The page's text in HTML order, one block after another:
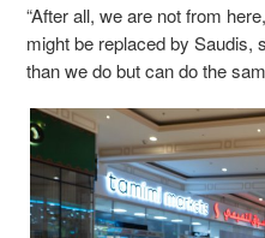
“After all, we are not from
might be replaced by Saudis,
than we do but can do the